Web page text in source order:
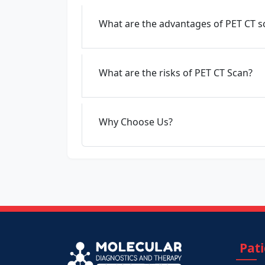
What are the advantages of PET CT
What are the risks of PET CT Scan?
Why Choose Us?